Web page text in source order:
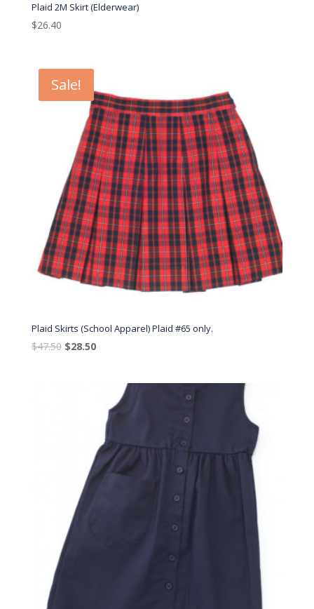
Plaid 2M Skirt (Elderwear)
$26.40
Sale!
Plaid Skirts (School Apparel) Plaid #65 only.
$47.50 Original
$28.50Current
$28.50.